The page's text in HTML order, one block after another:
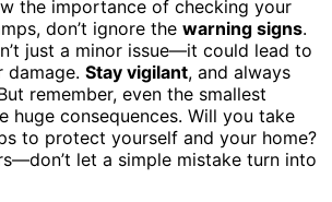
the importance of checking your
don’t ignore the warning signs.
just a minor issue—it could lead to
damage. Stay vigilant, and always
remember, even the smallest
huge consequences. Will you take
to protect yourself and your home?
let a simple mistake turn into